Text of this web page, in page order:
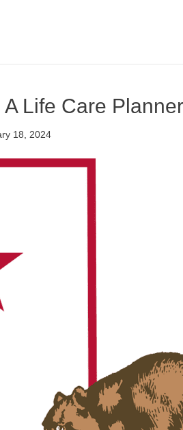
Life Care
18, 2024